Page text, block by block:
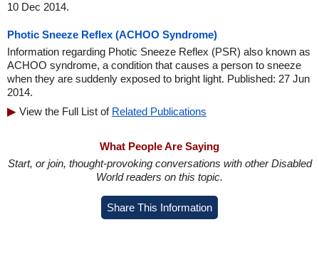
10 Dec 2014.
Photic Sneeze Reflex (ACHOO Syndrome)
Information regarding Photic Sneeze Reflex (PSR) also known as
ACHOO syndrome, a condition that causes a person to sneeze
when they are suddenly exposed to bright light. Published: 27 Jun
2014.
View the Full List of Related Publications
What People Are Saying
Start, or join, thought-provoking conversations with other Disabled
World readers on this topic.
Share This Information